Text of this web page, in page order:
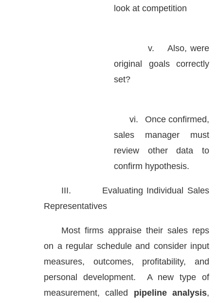
look at competition
v.
Also, were
original goals correctly
set?
vi.
Once confirmed,
sales manager must
review other data to
confirm hypothesis.
III.
Evaluating Individual Sales
Representatives
Most firms appraise their sales reps
on a regular schedule and consider input
measures, outcomes, profitability, and
personal development. A new type of
measurement, called pipeline analysis,